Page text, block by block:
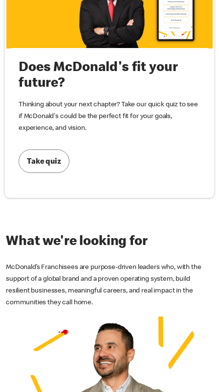
Does McDonald's fit your
future?
Thinking about your next chapter? Take our quick quiz to see
if McDonald's could be the perfect fit for your goals,
experience, and vision.
Take quiz
What we're looking for
McDonald’s Franchisees are purpose-driven leaders who, with the
support of a global brand and a proven operating system, build
resilient businesses, meaningful careers, and real impact in the
communities they call home.